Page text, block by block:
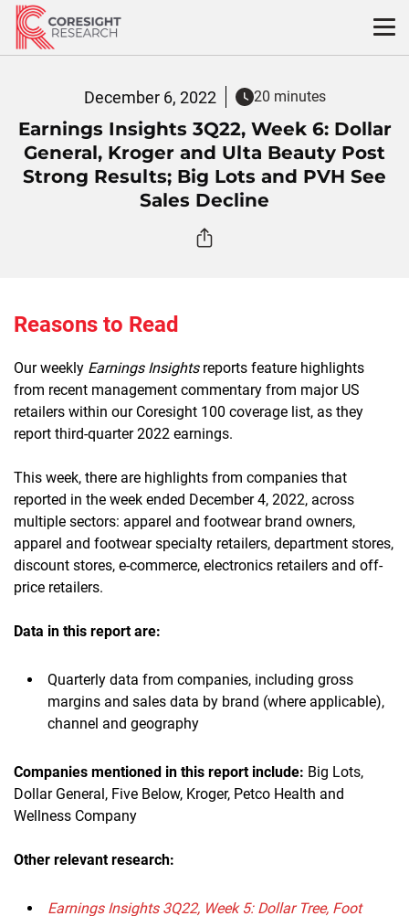
Skip
content
December 6, 2022 20 minutes
Earnings Insights 3Q22, Week 6: Dollar
General, Kroger and Ulta Beauty Post
Strong Results; Big Lots and PVH See
Sales Decline
Reasons to Read
Our weekly Earnings Insightsreports feature highlights
from recent management commentary from major US
retailers within our Coresight 100 coverage list, as they
report third-quarter 2022 earnings.
This week, there are highlights from companies that
reported in the week ended December 4, 2022, across
multiple sectors: apparel and footwear brand owners,
apparel and footwear specialty retailers, department stores,
discount stores, e-commerce, electronics retailers and off-
price retailers.
Data in this report are:
Quarterly data from companies, including gross
margins and sales data by brand (where applicable),
channel and geography
Companies mentioned in this report include: Big Lots,
Dollar General, Five Below, Kroger, Petco Health and
Wellness Company
Other relevant research:
Earnings Insights 3Q22, Week 5: Dollar Tree, Foot